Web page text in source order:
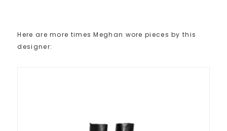
Here are more times Meghan wore pieces by this
designer: